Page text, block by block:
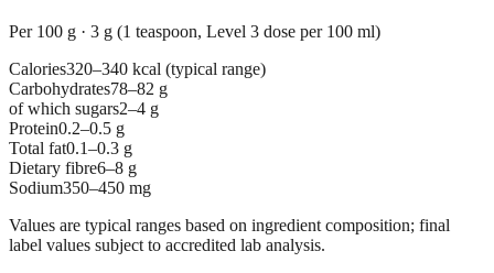
Per 100 g · 3 g (1 teaspoon, Level 3 dose per 100 ml)
Calories320–340 kcal (typical range)
Carbohydrates78–82 g
of which sugars2–4 g
Protein0.2–0.5 g
Total fat0.1–0.3 g
Dietary fibre6–8 g
Sodium350–450 mg
Values are typical ranges based on ingredient composition; final
label values subject to accredited lab analysis.